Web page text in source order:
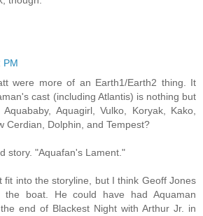
PM
were more of an Earth1/Earth2 thing. It
cast (including Atlantis) is nothing but
Aquagirl, Vulko, Koryak, Kako,
Cerdian, Dolphin, and Tempest?
story. "Aquafan's Lament."
fit into the storyline, but I think Geoff Jones
the boat. He could have had Aquaman
end of Blackest Night with Arthur Jr. in